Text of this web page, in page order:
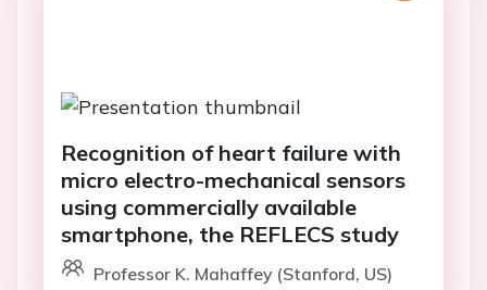
Recognition of heart failure with
micro electro-mechanical sensors
using commercially available
smartphone, the REFLECS study
Professor K. Mahaffey (Stanford, US)